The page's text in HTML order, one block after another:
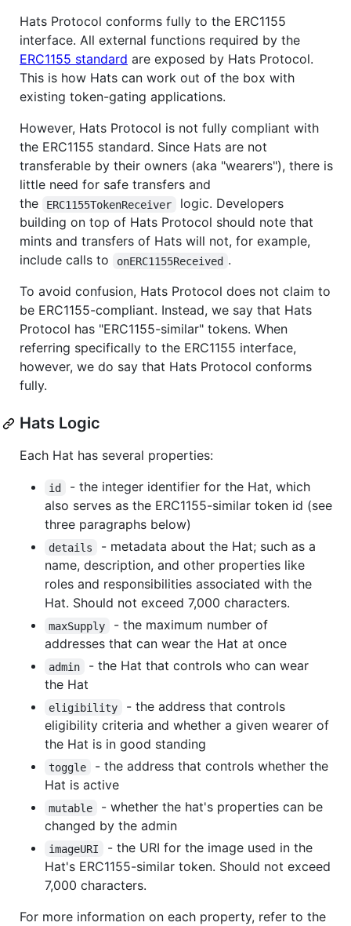
Hats Protocol conforms fully to the ERC1155
interface. All external functions required by the
ERC1155 standard are exposed by Hats Protocol.
This is how Hats can work out of the box with
existing token-gating applications.
However, Hats Protocol is not fully compliant with
the ERC1155 standard. Since Hats are not
transferable by their owners (aka "wearers"), there is
little need for safe transfers and
the
ERC1155TokenReceiver
logic. Developers
building on top of Hats Protocol should note that
mints and transfers of Hats will not, for example,
include calls to
onERC1155Received .
To avoid confusion, Hats Protocol does not claim to
be ERC1155-compliant. Instead, we say that Hats
Protocol has "ERC1155-similar" tokens. When
referring specifically to the ERC1155 interface,
however, we do say that Hats Protocol conforms
fully.
Hats Logic
Each Hat has several properties:
id
- the integer identifier for the Hat, which
also serves as the ERC1155-similar token id (see
three paragraphs below)
details
- metadata about the Hat; such as a
name, description, and other properties like
roles and responsibilities associated with the
Hat. Should not exceed 7,000 characters.
maxSupply
- the maximum number of
addresses that can wear the Hat at once
admin
- the Hat that controls who can wear
the Hat
eligibility
- the address that controls
eligibility criteria and whether a given wearer of
the Hat is in good standing
toggle
- the address that controls whether the
Hat is active
mutable
- whether the hat's properties can be
changed by the admin
imageURI
- the URI for the image used in the
Hat's ERC1155-similar token. Should not exceed
7,000 characters.
For more information on each property, refer to the